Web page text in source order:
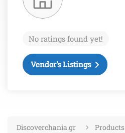
No ratings found yet!
Vendor's Listings
Discoverchania.gr Products